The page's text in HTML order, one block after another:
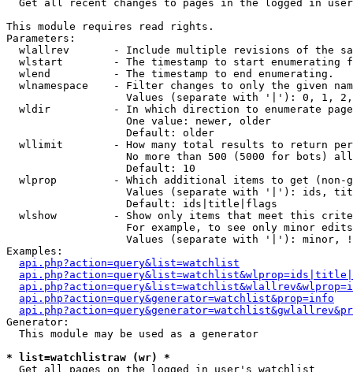
Get all recent changes to pages in the logged in
This module requires read rights.
Parameters:
wlallrev       - Include multiple revisions of the
wlstart        - The timestamp to start enumerating
  wlend          - The timestamp to end enumerating.
wlnamespace    - Filter changes to only the given
Values (separate with '|'): 0, 1,
wldir          - In which direction to enumerate
                   One value: newer, older
                   Default: older
wllimit        - How many total results to return
No more than 500 (5000 for bots)
                   Default: 10
wlprop         - Which additional items to get (non-
Values (separate with '|'): ids,
                   Default: ids|title|flags
wlshow         - Show only items that meet this
For example, to see only minor
Values (separate with '|'): minor,
Examples:
api.php?action=query&list=watchlist
api.php?action=query&generator=watchlist&prop=info
Generator:
  This module may be used as a generator
* list=watchlistraw (wr) *
Get all pages on the logged in user's watchlist